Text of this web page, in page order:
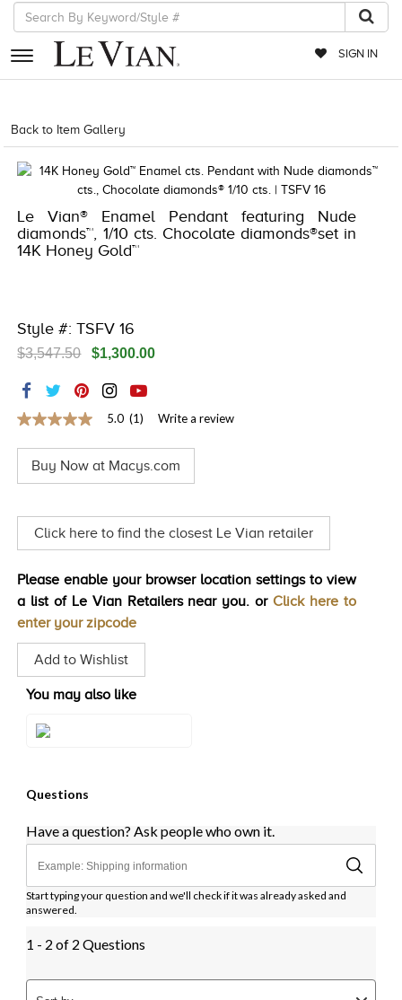
SIGN IN
RETAILERS
EVENTS
EXCLUSIVES
COUTURE
ACCESSORIES
RED CARPET
CHOCOLATE DIAMONDS
TRENDS
HISTORY
Back to Item Gallery
Le Vian® Enamel Pendant featuring Nude
diamonds™, 1/10 cts. Chocolate diamonds®set in
14K Honey Gold™
Style #: TSFV 16
$3,547.50 $1,300.00
5.0
of
stars,
value.
Read
a
Same
page
5.0 (1) Write a review
Buy Now at Macys.com
Click here to find the closest Le Vian retailer
Please enable your browser location settings to view
a list of Le Vian Retailers near you. or Click here to
enter your zipcode
Add to Wishlist
You may also like